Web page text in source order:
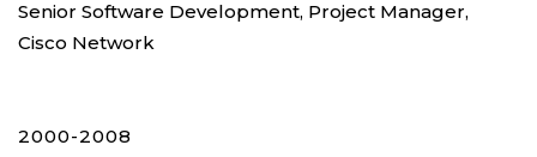
Senior Software Development, Project Manager,
Cisco Network
2000-2008